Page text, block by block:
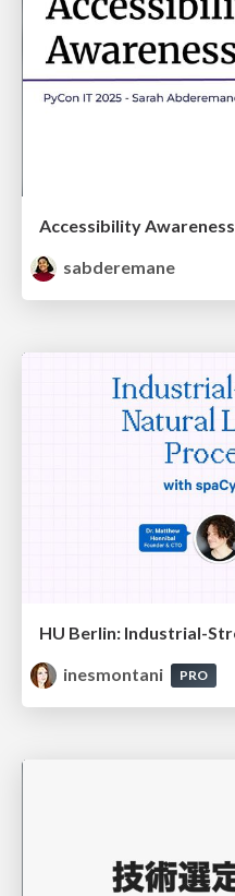
Accessibility Awareness
sabderemane
inesmontani
PRO